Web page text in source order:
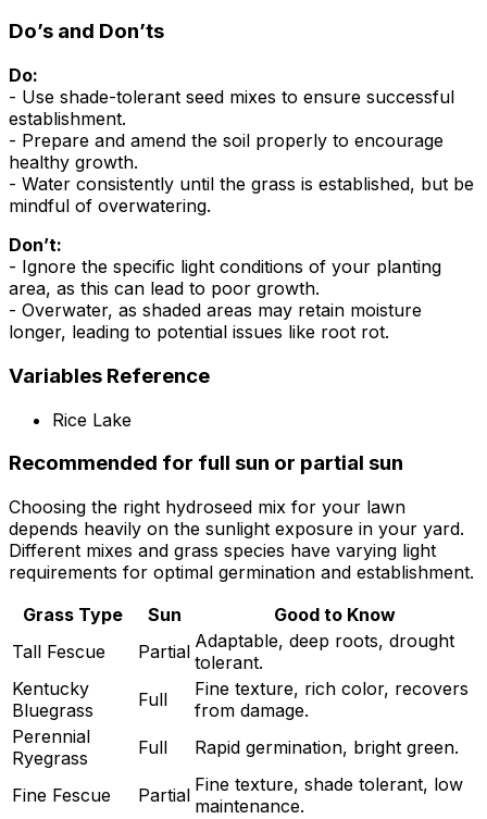
Do’s and Don’ts
Do:
- Use shade-tolerant seed mixes to ensure successful
establishment.
- Prepare and amend the soil properly to encourage
healthy growth.
- Water consistently until the grass is established, but be
mindful of overwatering.
Don’t:
- Ignore the specific light conditions of your planting
area, as this can lead to poor growth.
- Overwater, as shaded areas may retain moisture
longer, leading to potential issues like root rot.
Variables Reference
Rice Lake
Recommended for full sun or partial sun
Choosing the right hydroseed mix for your lawn
depends heavily on the sunlight exposure in your yard.
Different mixes and grass species have varying light
requirements for optimal germination and establishment.
Grass Type
Sun
Good to Know
Tall Fescue
Partial Adaptable, deep roots, drought
tolerant.
Kentucky
Bluegrass
Full
Fine texture, rich color, recovers
from damage.
Perennial
Ryegrass
Full Rapid germination, bright green.
Fine Fescue Partial Fine texture, shade tolerant, low
maintenance.